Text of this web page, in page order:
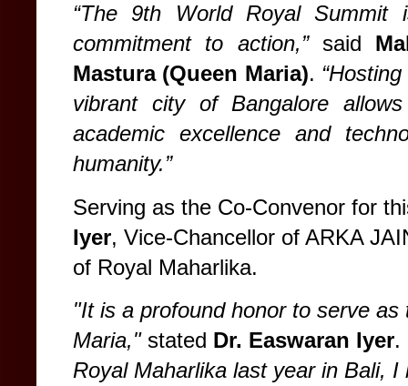
“The 9th World Royal
commitment to action,” said
Mastura (Queen Maria).
vibrant city of Bangalore
academic excellence and
humanity.”
Serving as the Co-Convenor for
Iyer, Vice-Chancellor of ARKA
of Royal Maharlika.
"It is a profound honor to serve
Maria," stated Dr. Easwaran Iyer.
Royal Maharlika last year in Bali,